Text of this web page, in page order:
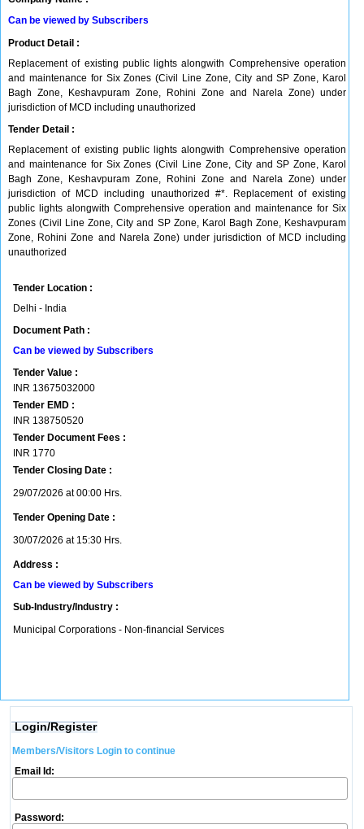
Can be viewed by Subscribers
Product Detail :
Replacement of existing public lights alongwith Comprehensive operation
and maintenance for Six Zones (Civil Line Zone, City and SP Zone, Karol
Bagh Zone, Keshavpuram Zone, Rohini Zone and Narela Zone) under
jurisdiction of MCD including unauthorized
Tender Detail :
Replacement of existing public lights alongwith Comprehensive operation
and maintenance for Six Zones (Civil Line Zone, City and SP Zone, Karol
Bagh Zone, Keshavpuram Zone, Rohini Zone and Narela Zone) under
jurisdiction of MCD including unauthorized #*. Replacement of existing
public lights alongwith Comprehensive operation and maintenance for Six
Zones (Civil Line Zone, City and SP Zone, Karol Bagh Zone, Keshavpuram
Zone, Rohini Zone and Narela Zone) under jurisdiction of MCD including
unauthorized
Tender Location :
Delhi - India
Document Path :
Can be viewed by Subscribers
Tender Value :
INR 13675032000
Tender EMD :
INR 138750520
Tender Document Fees :
INR 1770
Tender Closing Date :
29/07/2026 at 00:00 Hrs.
Tender Opening Date :
30/07/2026 at 15:30 Hrs.
Address :
Can be viewed by Subscribers
Sub-Industry/Industry :
Municipal Corporations - Non-financial Services
Login/Register
Members/Visitors Login to continue
Email Id:
Password: